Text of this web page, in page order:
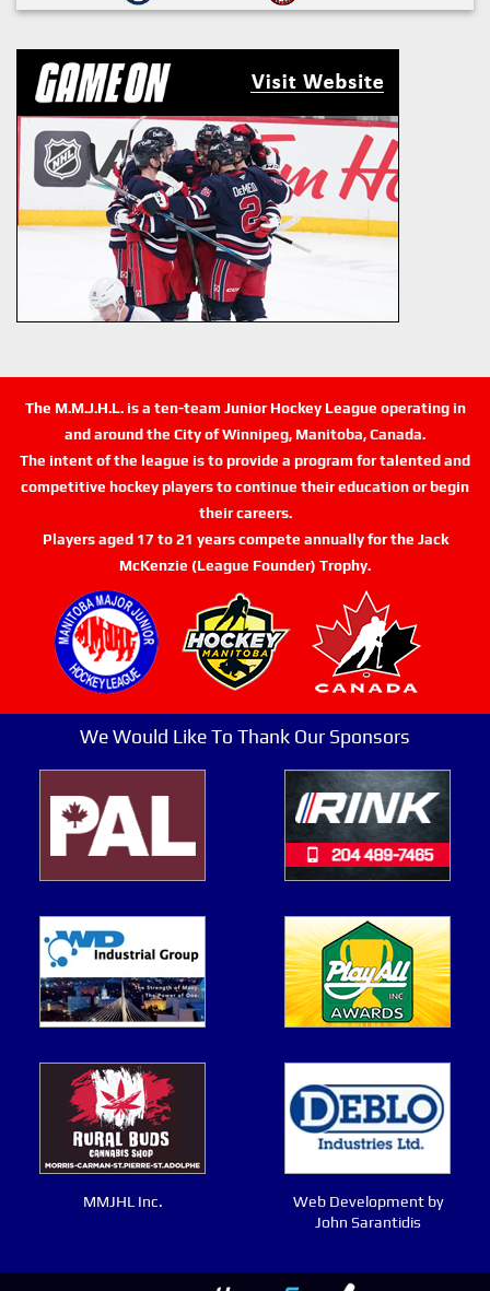
The M.M.J.H.L. is a ten-team Junior Hockey League operating in
and around the City of Winnipeg, Manitoba, Canada.
The intent of the league is to provide a program for talented and
competitive hockey players to continue their education or begin
their careers.
Players aged 17 to 21 years compete annually for the Jack
McKenzie (League Founder) Trophy.
We Would Like To Thank Our Sponsors
MMJHL Inc.
Web Development by
John Sarantidis